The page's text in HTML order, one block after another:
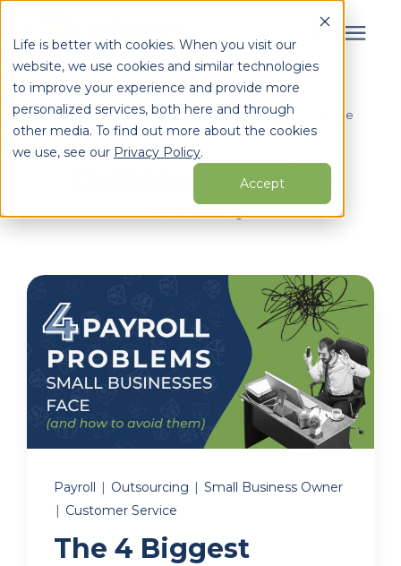
Life is better with cookies. When you visit our
website, we use cookies and similar technologies
to improve your experience and provide more
personalized services, both here and through
other media. To find out more about the cookies
we use, see our Privacy Policy.
Accept
Search for topics or
resources
Enter your search below and hit enter or click the search
Services
Who We Serve
Partners
About
Client Login
Let's Chat
Learning Center / Whirks Blog / Customer Service
Customer Service
Whirks Blog
Payroll | Outsourcing | Small Business Owner
| Customer Service
The 4 Biggest